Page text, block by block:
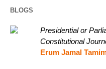
BLOGS
Presidential or
Constitutional
Erum Jamal